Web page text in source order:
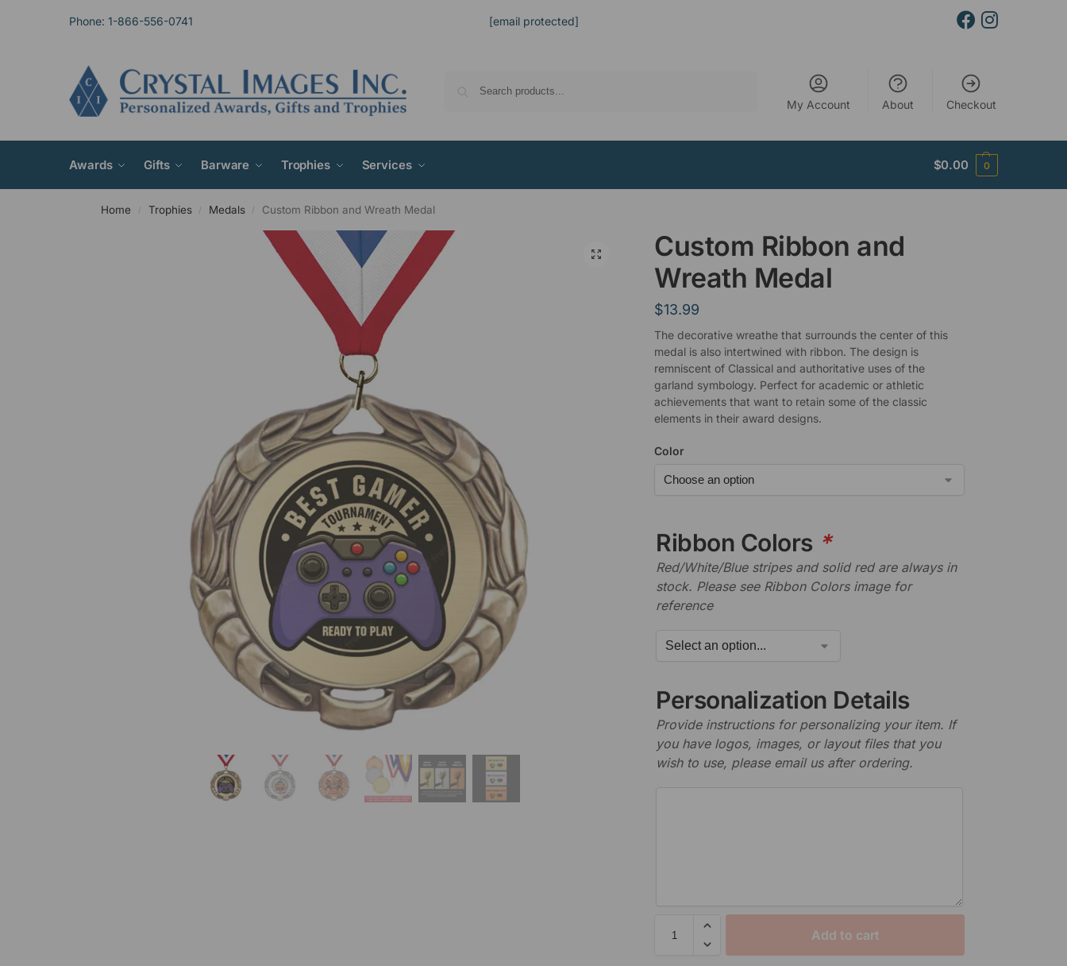
Phone: 1-866-556-0741 [email protected]
My Account About Checkout
Awards Gifts Barware Trophies Services $0.00 0
Home / Trophies / Medals / Custom Ribbon and Wreath Medal
Custom Ribbon and
Wreath Medal
$13.99
The decorative wreathe that surrounds the center of this
medal is also intertwined with ribbon. The design is
remniscent of Classical and authoritative uses of the
garland symbology. Perfect for academic or athletic
achievements that want to retain some of the classic
elements in their award designs.
Color
Ribbon Colors *
Red/White/Blue stripes and solid red are always in
stock. Please see Ribbon Colors image for
reference
Personalization Details
Provide instructions for personalizing your item. If
you have logos, images, or layout files that you
wish to use, please email us after ordering.
Add to cart